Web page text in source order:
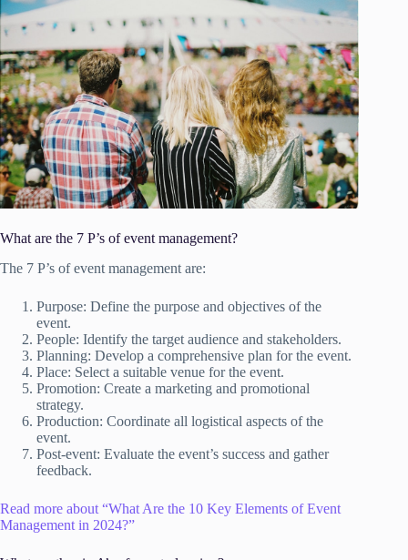
What are the 7 P’s of event management?
The 7 P’s of event management are:
Purpose: Define the purpose and objectives of the
event.
People: Identify the target audience and stakeholders.
Planning: Develop a comprehensive plan for the event.
Place: Select a suitable venue for the event.
Promotion: Create a marketing and promotional
strategy.
Production: Coordinate all logistical aspects of the
event.
Post-event: Evaluate the event’s success and gather
feedback.
Read more about “What Are the 10 Key Elements of Event
Management in 2024?”